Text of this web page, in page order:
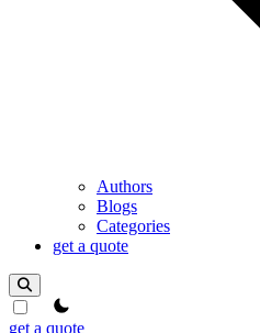
Authors
Blogs
Categories
get a quote
theme switcher
get a quote